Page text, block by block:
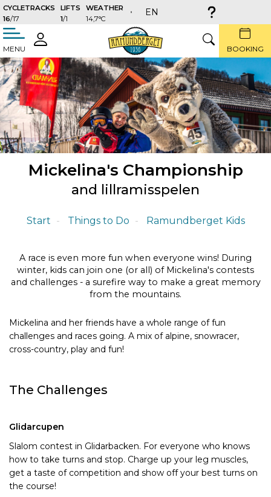
CYCLETRACKS
16/17
LIFTS
1/1
WEATHER
14,7°C
EN
MENU LOGIN SEARCHBOOKING
Mickelina's Championship
and lillramisspelen
Start Things to Do Ramundberget Kids
A race is even more fun when everyone wins! During
winter, kids can join one (or all) of Mickelina's contests
and challenges - a surefire way to make a great memory
from the mountains.
Mickelina and her friends have a whole range of fun
challenges and races going. A mix of alpine, snowracer,
cross-country, play and fun!
The Challenges
Glidarcupen
Slalom contest in Glidarbacken. For everyone who knows
how to take turns and stop. Charge up your leg muscles,
get a taste of competition and show off your best turns on
the course!